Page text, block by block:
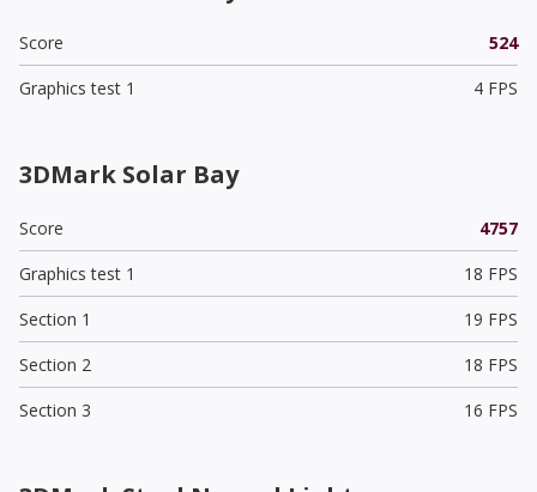
Score
524
Graphics test 1
4 FPS
3DMark Solar Bay
Score
4757
Graphics test 1
18 FPS
Section 1
19 FPS
Section 2
18 FPS
Section 3
16 FPS